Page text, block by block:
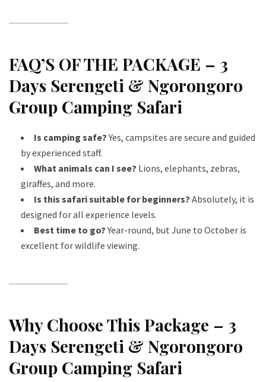
FAQ’S OF THE PACKAGE – 3
Days Serengeti & Ngorongoro
Group Camping Safari
Is camping safe?Yes, campsites are secure and guided
by experienced staff.
What animals can I see? Lions, elephants, zebras,
giraffes, and more.
Is this safari suitable for beginners? Absolutely, it is
designed for all experience levels.
Best time to go?Year-round, but June to October is
excellent for wildlife viewing.
Why Choose This Package – 3
Days Serengeti & Ngorongoro
Group Camping Safari